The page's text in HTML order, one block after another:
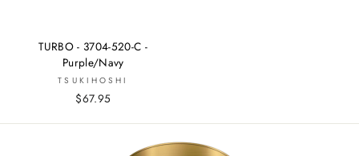
TURBO - 3704-520-C -
Purple/Navy
TSUKIHOSHI
$67.95